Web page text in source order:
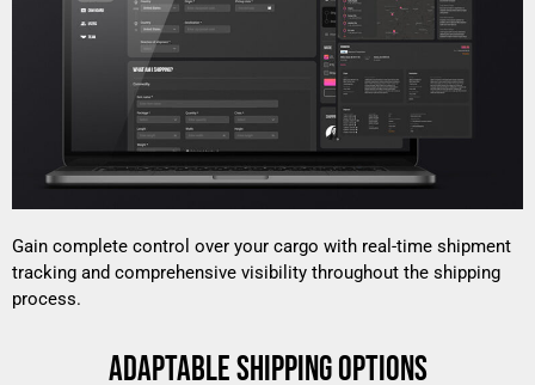
Gain complete control over your cargo with real-time shipment
tracking and comprehensive visibility throughout the shipping
process.
ADAPTABLE SHIPPING OPTIONS